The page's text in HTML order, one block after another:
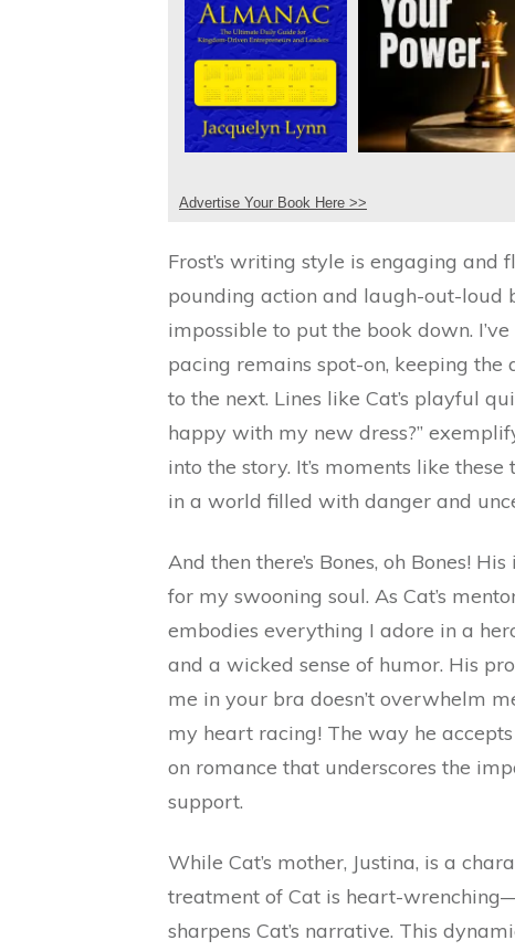
Advertise Your Book Here >>
Frost’s writing style is engaging
pounding action and laugh-out-loud
impossible to put the book down.
pacing remains spot-on, keeping
to the next. Lines like Cat’s playful
happy with my new dress?”
into the story. It’s moments like
in a world filled with danger and
And then there’s Bones, oh Bones!
for my swooning soul. As Cat’s
embodies everything I adore in a
and a wicked sense of humor. His
me in your bra doesn’t overwhelm
my heart racing! The way he
on romance that underscores the
support.
While Cat’s mother, Justina, is a
treatment of Cat is heart-
sharpens Cat’s narrative. This